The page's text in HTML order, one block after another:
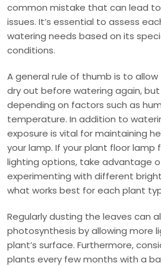
common mistake that can lead
issues. It’s essential to assess
watering needs based on its
conditions.
A general rule of thumb is to
dry out before watering again,
depending on factors such as
temperature. In addition to
exposure is vital for maintaining
your lamp. If your plant floor
lighting options, take advantage
experimenting with different
what works best for each plant
Regularly dusting the leaves can
photosynthesis by allowing more
plant’s surface. Furthermore,
plants every few months with a